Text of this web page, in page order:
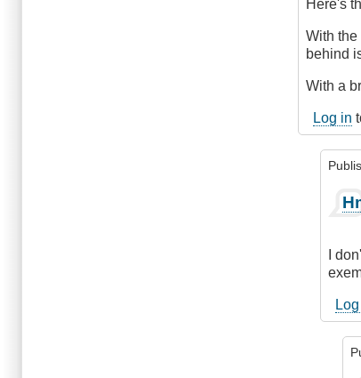
by
Here's
With
behind
With a
Log in
reply
The
diff
.
I